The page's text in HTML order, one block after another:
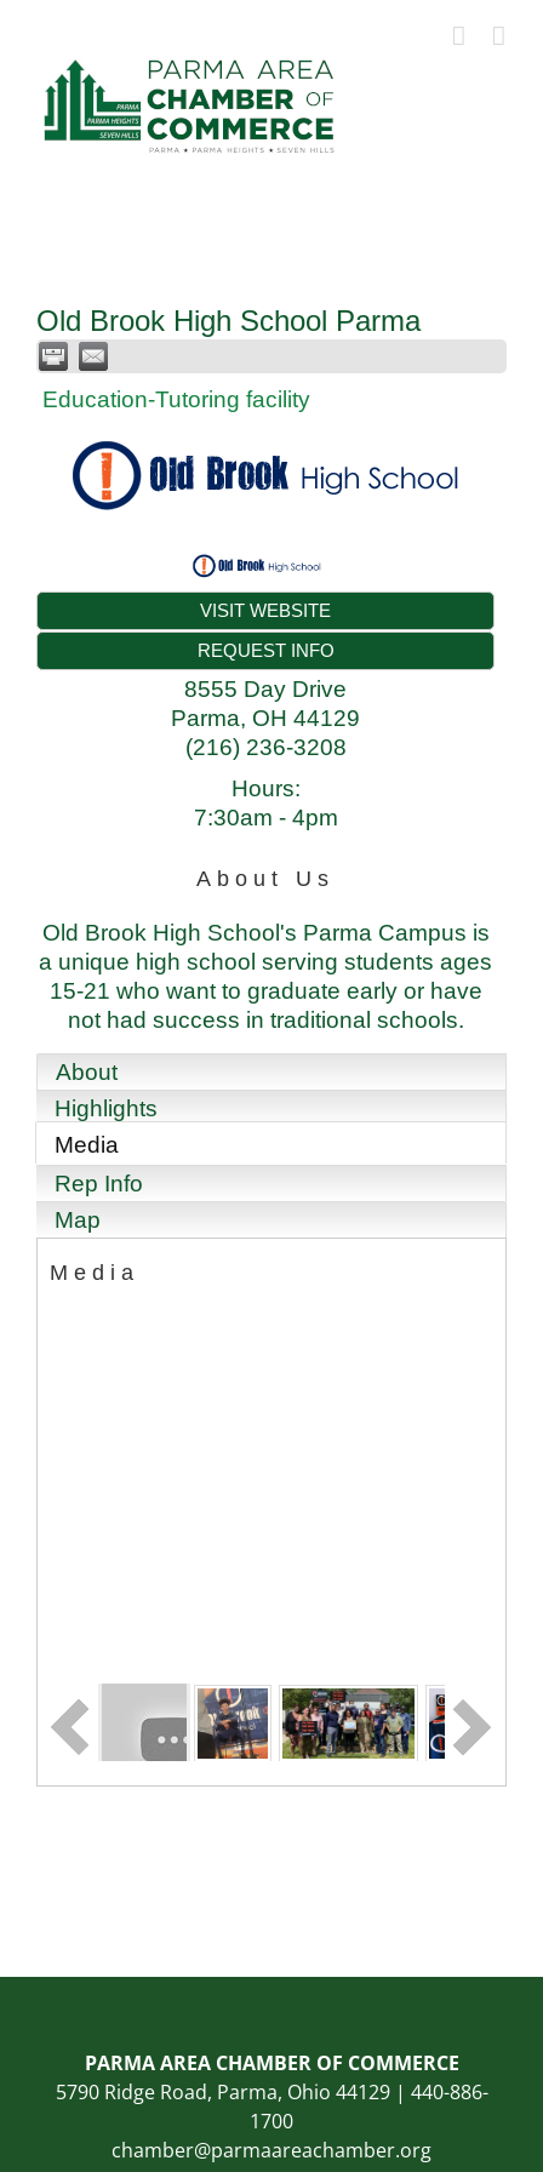
content
Old Brook High School Parma
Education-Tutoring facility
VISIT WEBSITE
REQUEST INFO
8555 Day Drive
Parma, OH 44129
(216) 236-3208
Hours:
7:30am - 4pm
About Us
Old Brook High School's Parma Campus is
a unique high school serving students ages
15-21 who want to graduate early or have
not had success in traditional schools.
About
Highlights
Media
Rep Info
Map
Media
PARMA AREA CHAMBER OF COMMERCE
5790 Ridge Road, Parma, Ohio 44129 | 440-886-
1700
chamber@parmaareachamber.org